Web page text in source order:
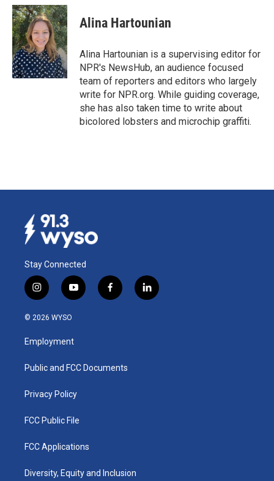
c
e
b
o
o
k
n
k
e
d
I
n
a
i
l
Alina Hartounian
Alina Hartounian is a supervising editor for
NPR's NewsHub, an audience focused
team of reporters and editors who largely
write for NPR.org. While guiding coverage,
she has also taken time to write about
bicolored lobsters and microchip graffiti.
Stay Connected
i
n
s
a
g
a
y
o
u
b
f
a
k
l
i
© 2026 WYSO
Employment
Public and FCC Documents
Privacy Policy
FCC Public File
FCC Applications
Diversity, Equity and Inclusion